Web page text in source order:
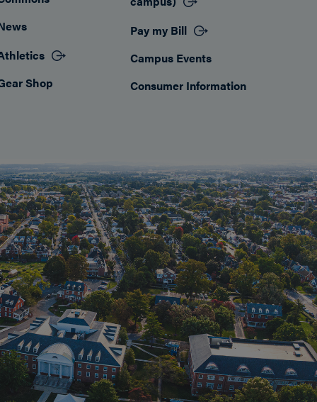
Shop
Pay my Bill
Campus Events
Consumer Information